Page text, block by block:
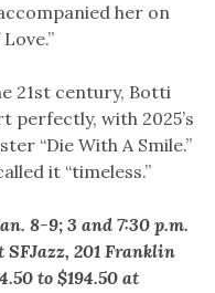
her on
21st century, Botti
perfectly, with 2025’s
“Die With A Smile.”
it “timeless.”
8-9; 3 and 7:30 p.m.
SFJazz, 201 Franklin
to $194.50 at